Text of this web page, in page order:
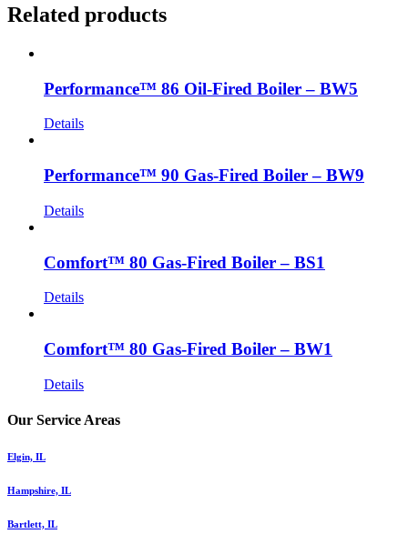
Related products
Performance™ 86 Oil-Fired Boiler – BW5
Details
Performance™ 90 Gas-Fired Boiler – BW9
Details
Comfort™ 80 Gas-Fired Boiler – BS1
Details
Comfort™ 80 Gas-Fired Boiler – BW1
Details
Our Service Areas
Elgin, IL
Hampshire, IL
Bartlett, IL